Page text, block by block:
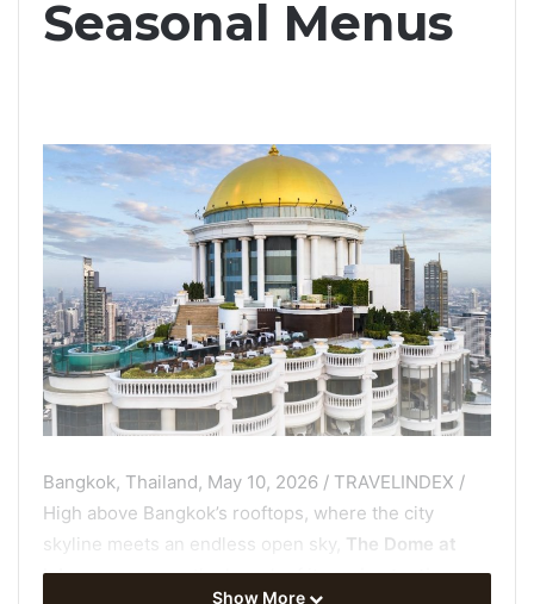
Seasonal Menus
Bangkok, Thailand, May 10, 2026 / TRAVELINDEX /
High above Bangkok’s rooftops, where the city
skyline meets an endless open sky, The Dome at
lebuaannounces the launch of itsspring tasting
Show More